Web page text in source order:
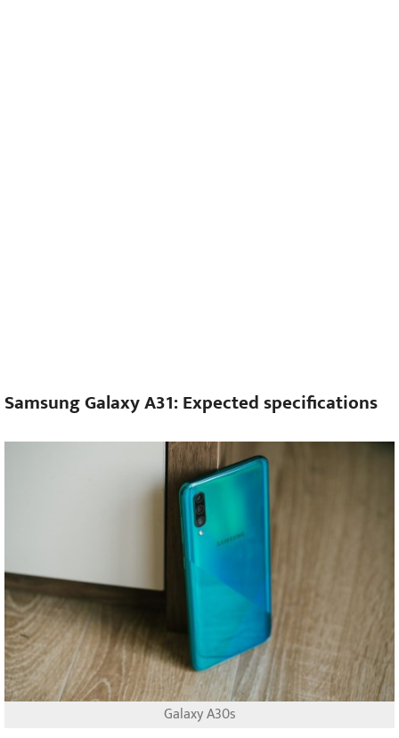
Samsung Galaxy A31: Expected specifications
Galaxy A30s